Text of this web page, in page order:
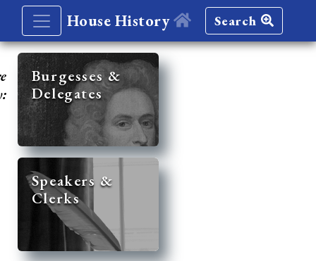
House History Search
Burgesses &
Delegates
Speakers &
Clerks